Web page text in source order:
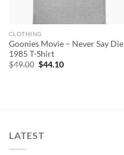
CLOTHING
Goonies Movie – Never Say Die
1985 T-Shirt
$49.00 Original
$44.10Current
LATEST